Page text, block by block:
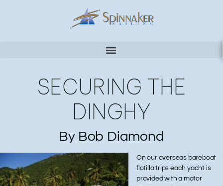
SECURING THE
DINGHY
By Bob Diamond
On our overseas bareboat
flotilla trips each yacht is
provided with a motor